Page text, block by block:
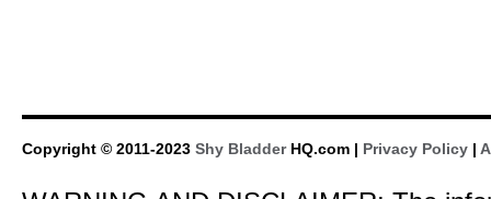
Copyright © 2011-2023 Shy BladderHQ.com | Privacy Policy |